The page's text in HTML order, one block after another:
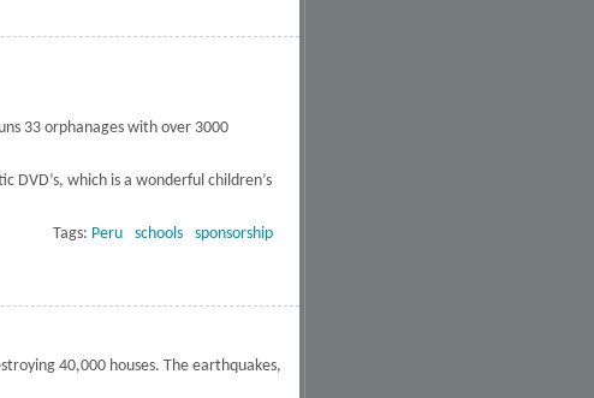
33 orphanages with over 3000
which is a wonderful children’s
Tags: Peru schools sponsorship
40,000 houses. The earthquakes,